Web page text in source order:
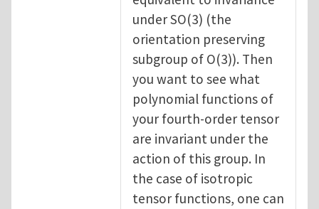
under SO(3) (the
orientation preserving
subgroup of O(3)). Then
you want to see what
polynomial functions of
your fourth-order tensor
are invariant under the
action of this group. In
the case of isotropic
tensor functions, one can